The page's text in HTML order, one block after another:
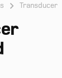
Transducer